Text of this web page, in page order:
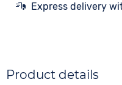
Express delivery
Product details